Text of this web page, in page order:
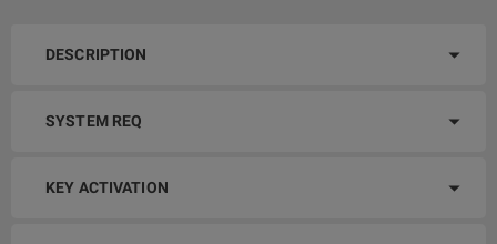
DESCRIPTION
SYSTEM REQ
KEY ACTIVATION